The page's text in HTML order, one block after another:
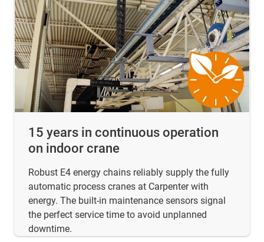
15 years in continuous operation
on indoor crane
Robust E4 energy chains reliably supply the fully
automatic process cranes at Carpenter with
energy. The built-in maintenance sensors signal
the perfect service time to avoid unplanned
downtime.